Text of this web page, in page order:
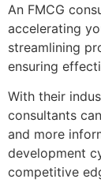
An FMCG
accelerating
streamlining
ensuring
With their
consultants
and more
development
competitive